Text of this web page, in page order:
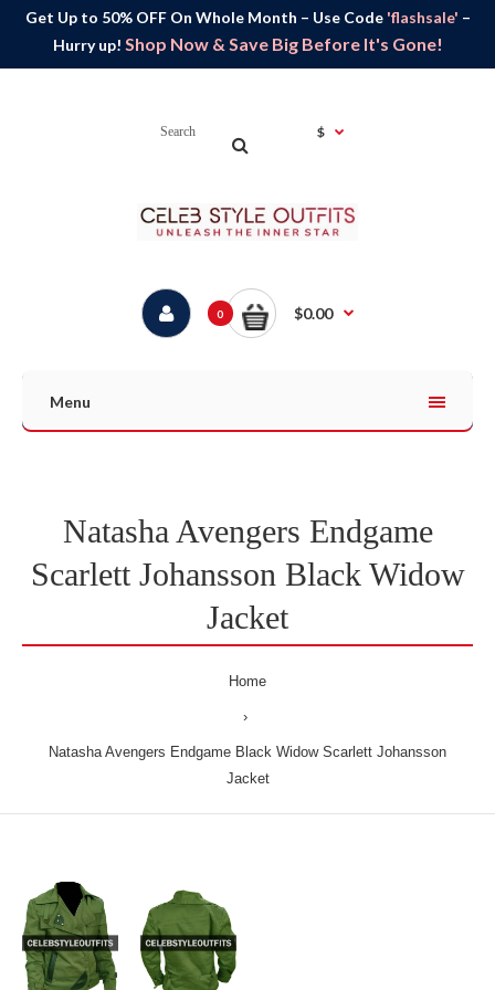
Get Up to 50% OFF On Whole Month – Use Code 'flashsale' –
Hurry up! Shop Now & Save Big Before It's Gone!
$
0 $0.00
Menu
Natasha Avengers Endgame
Scarlett Johansson Black Widow
Jacket
Home
Natasha Avengers Endgame Black Widow Scarlett Johansson
Jacket